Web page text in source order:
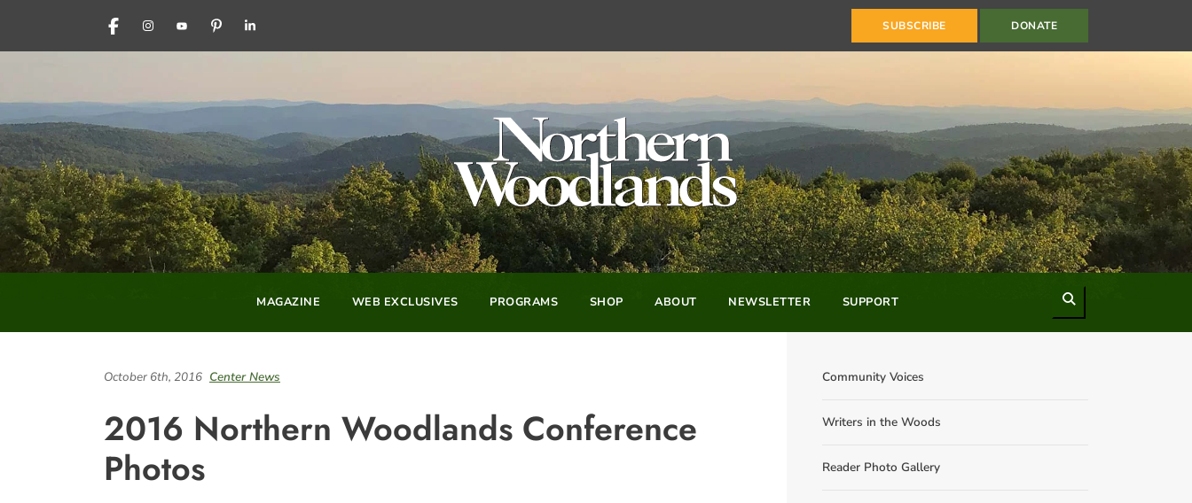
FACEBOOKINSTAGRAM
YOUTUBEPINTERESTLINKEDIN SUBSCRIBE DONATE
MAGAZINE WEB EXCLUSIVES PROGRAMS SHOP ABOUT NEWSLETTER SUPPORT
October 6th, 2016 Center News
2016 Northern Woodlands Conference
Photos
Community Voices
Writers in the Woods
Reader Photo Gallery